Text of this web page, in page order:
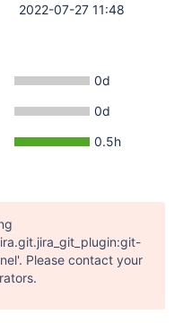
retry in
retry in
retry in
retry in
retry in
retry in
retry in
retry in
retry in
retry in
retry in
retry in
retry in
retry in
2022-07-27 11:48
0d
0d
0.5h
Please contact your